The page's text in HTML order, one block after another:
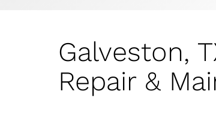
Galveston,
Repair &